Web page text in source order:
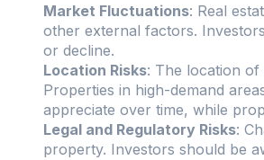
Market Fluctuations: Real
other external factors.
or decline.
Location Risks: The location
Properties in high-demand
appreciate over time, while
Legal and Regulatory Risks:
property. Investors should be